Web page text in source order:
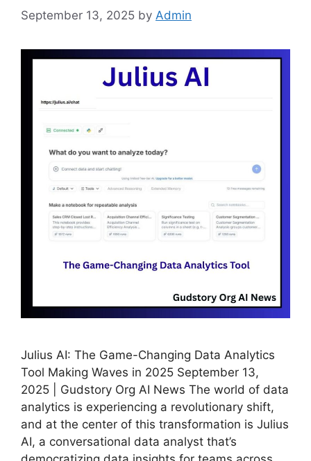
September 13, 2025 by Admin
Julius AI: The Game-Changing Data Analytics
Tool Making Waves in 2025 September 13,
2025 | Gudstory Org AI News The world of data
analytics is experiencing a revolutionary shift,
and at the center of this transformation is Julius
AI, a conversational data analyst that’s